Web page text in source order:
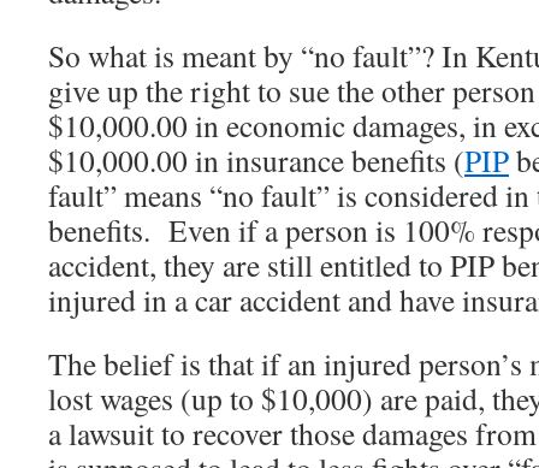
So what is meant by “no fault”? In
give up the right to sue the other
$10,000.00 in economic damages, in
$10,000.00 in insurance benefits (PIP
fault” means “no fault” is considered in
benefits. Even if a person is 100%
accident, they are still entitled to PIP
injured in a car accident and have
The belief is that if an injured person’s
lost wages (up to $10,000) are paid,
a lawsuit to recover those damages